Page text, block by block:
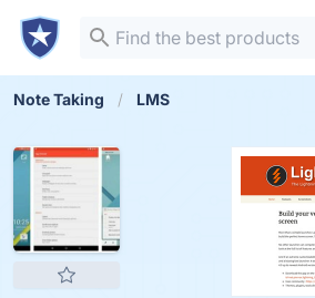
Note Taking LMS